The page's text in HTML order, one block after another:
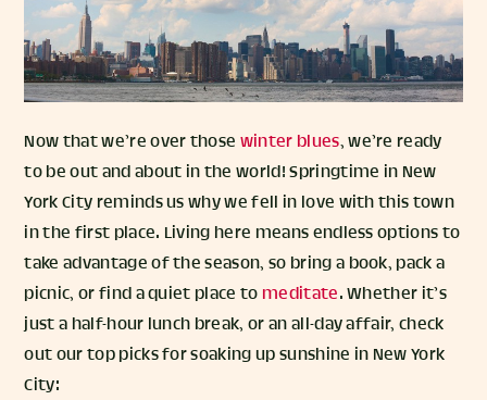
Now that we’re over those winter blues, we’re ready
to be out and about in the world! Springtime in New
York City reminds us why we fell in love with this town
in the first place. Living here means endless options to
take advantage of the season, so bring a book, pack a
picnic, or find a quiet place to meditate. Whether it’s
just a half-hour lunch break, or an all-day affair, check
out our top picks for soaking up sunshine in New York
City: